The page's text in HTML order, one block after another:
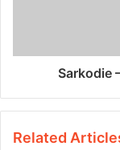
Sarkodie
Related